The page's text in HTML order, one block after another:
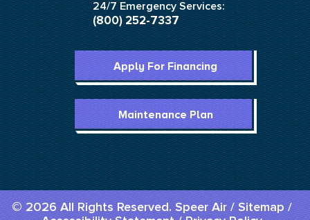
24/7 Emergency Services:
(800) 252-7337
Apply For Financing
Maintenance Plan
© 2026 All Rights Reserved. Speer Air /Sitemap /